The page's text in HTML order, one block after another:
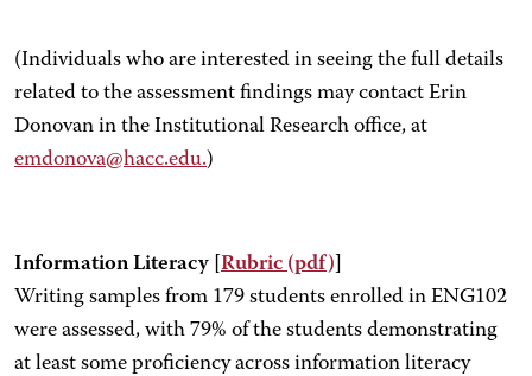
(Individuals who are interested in seeing the full details
related to the assessment findings may contact Erin
Donovan in the Institutional Research office, at
emdonova@hacc.edu.)
Information Literacy [ Rubric (pdf)
Writing samples from 179 students enrolled in ENG102
were assessed, with 79% of the students demonstrating
at least some proficiency across information literacy